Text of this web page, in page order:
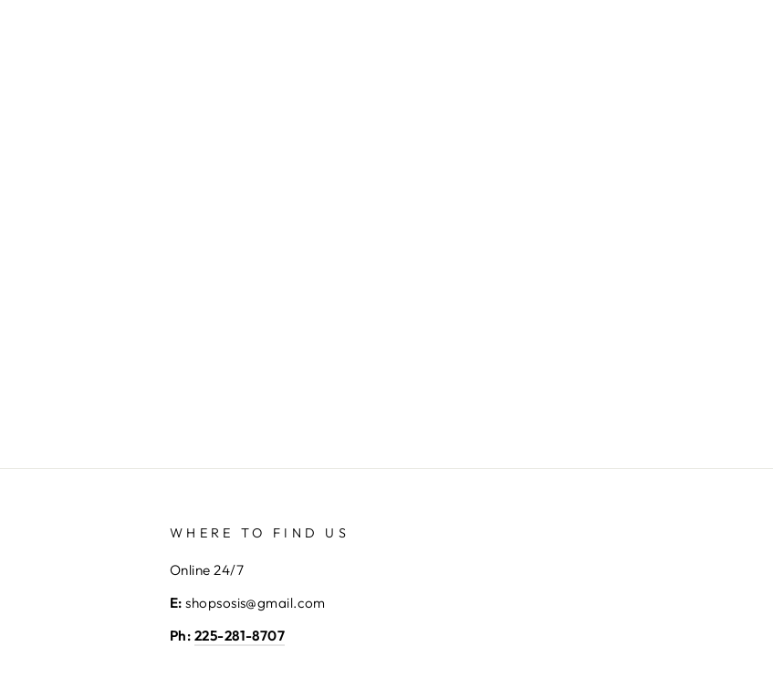
WHERE TO FIND US
Online 24/7
E: shopsosis@gmail.com
Ph: 225-281-8707